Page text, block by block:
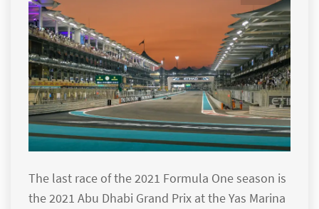
The last race of the 2021 Formula One season is
the 2021 Abu Dhabi Grand Prix at the Yas Marina